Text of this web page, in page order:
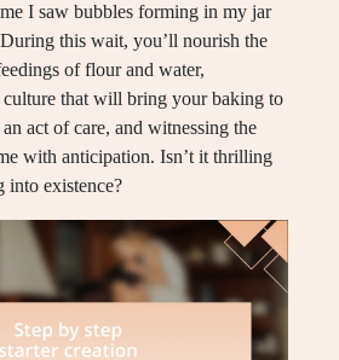
I saw bubbles forming in my jar
this wait, you’ll nourish the
of flour and water,
that will bring your baking to
act of care, and witnessing the
with anticipation. Isn’t it thrilling
into existence?